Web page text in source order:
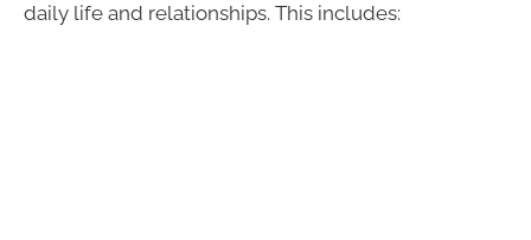
daily life and relationships. This includes: